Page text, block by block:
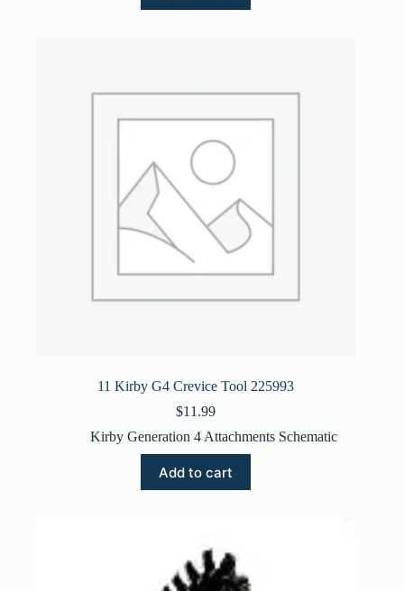
11 Kirby G4 Crevice Tool 225993
$11.99
Kirby Generation 4 Attachments Schematic
Add to cart